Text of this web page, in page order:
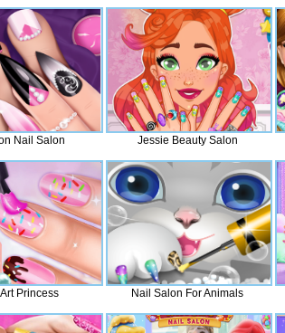
Nail Salon Jessie Beauty Salon
Princess Nail Salon For Animals